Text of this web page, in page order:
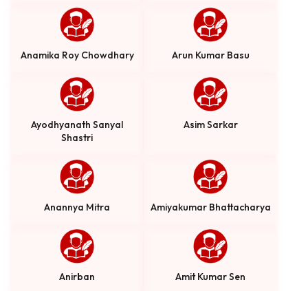
Anamika Roy Chowdhary Arun Kumar Basu
Ayodhyanath Sanyal
Shastri
Asim Sarkar
Anannya Mitra Amiyakumar Bhattacharya
Anirban Amit Kumar Sen